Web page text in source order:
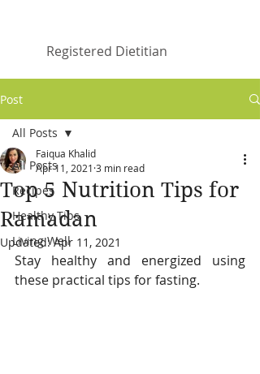
Registered Dietitian
Post
All Posts
Recipes
Healthy Tips
Living Well
All Posts
Top 5 Nutrition Tips for
Ramadan
Faiqua Khalid
Apr 11, 2021 3 min read
Updated:Apr 11, 2021
Stay healthy and energized using
these practical tips for fasting.